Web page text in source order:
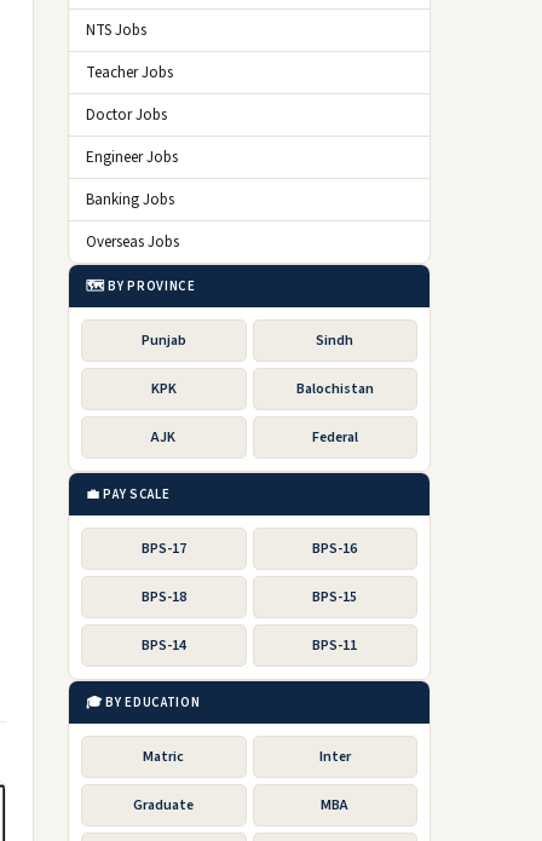
NTS Jobs
Teacher Jobs
Doctor Jobs
Engineer Jobs
Banking Jobs
Overseas Jobs
🗺️ BY PROVINCE
Punjab Sindh
KPK Balochistan
AJK Federal
💼 PAY SCALE
BPS-17 BPS-16
BPS-18 BPS-15
BPS-14 BPS-11
🎓 BY EDUCATION
Matric Inter
Graduate MBA